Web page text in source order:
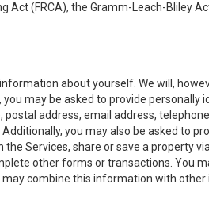
(FRCA), the Gramm-Leach-Bliley
about yourself. We will,
may be asked to provide personally
address, email address,
you may also be asked to
Services, share or save a property
other forms or transactions. You
combine this information with